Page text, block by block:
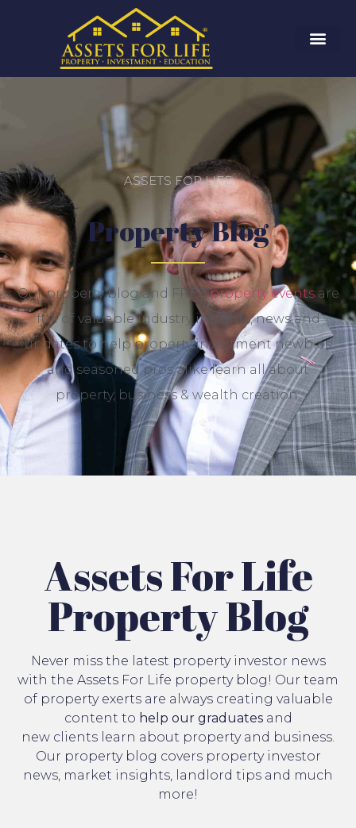
ASSETS FOR LIFE
Property Blog
Our property blog and FREEproperty eventsare
full of valuable industry insights, news and
updates to help property investment newbies
and seasoned pros alike learn all about
property, business & wealth creation.
Assets For Life
Property Blog
Never miss the latest property investor news
with the Assets For Life property blog! Our team
of property exerts are always creating valuable
content to help our graduatesand
new clients learn about property and business.
Our property blog covers property investor
news, market insights, landlord tips and much
more!